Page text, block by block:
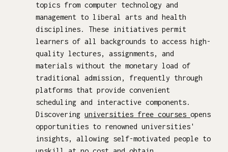
topics from computer technology and
management to liberal arts and health
disciplines. These initiatives permit
learners of all backgrounds to access high-
quality lectures, assignments, and
materials without the monetary load of
traditional admission, frequently through
platforms that provide convenient
scheduling and interactive components.
Discovering universities free courses opens
opportunities to renowned universities'
insights, allowing self-motivated people to